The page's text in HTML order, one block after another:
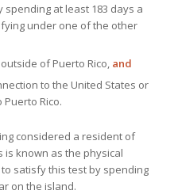
at least 183 days a
under one of the other
of Puerto Rico, and
to the United States or
Rico.
considered a resident of
is known as the physical
satisfy this test by spending
on the island.